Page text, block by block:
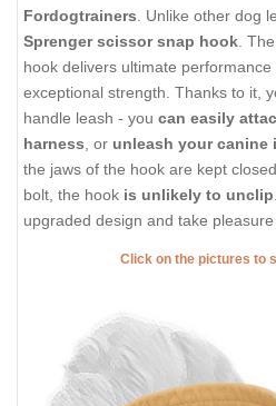
Fordogtrainers . Unlike other dog
Sprenger scissor snap hook .
hook delivers ultimate
exceptional strength. Thanks to it,
handle leash - you can easily
harness , or unleash your canine
the jaws of the hook are kept
bolt, the hook is unlikely to unclip
upgraded design and take
Click on the pictures to